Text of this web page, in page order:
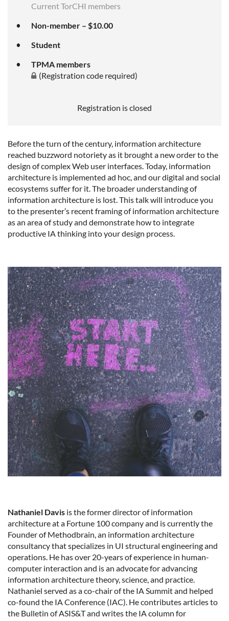
Current TorCHI members
Non-member – $10.00
Student
TPMA members
(Registration code required)
Registration is closed
Before the turn of the century, information architecture
reached buzzword notoriety as it brought a new order to the
design of complex Web user interfaces. Today, information
architecture is implemented ad hoc, and our digital and social
ecosystems suffer for it. The broader understanding of
information architecture is lost. This talk will introduce you
to the presenter’s recent framing of information architecture
as an area of study and demonstrate how to integrate
productive IA thinking into your design process.
Nathaniel Davis is the former director of information
architecture at a Fortune 100 company and is currently the
Founder of Methodbrain, an information architecture
consultancy that specializes in UI structural engineering and
operations. He has over 20-years of experience in human-
computer interaction and is an advocate for advancing
information architecture theory, science, and practice.
Nathaniel served as a co-chair of the IA Summit and helped
co-found the IA Conference (IAC). He contributes articles to
the Bulletin of ASIS&T and writes the IA column for